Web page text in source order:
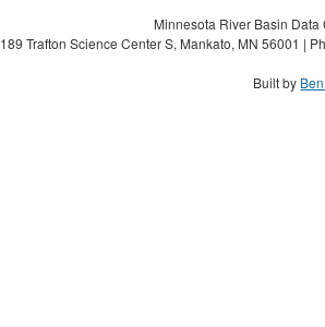
Minnesota River Basin
189 Trafton Science Center S, Mankato, MN 56001 |
Built by